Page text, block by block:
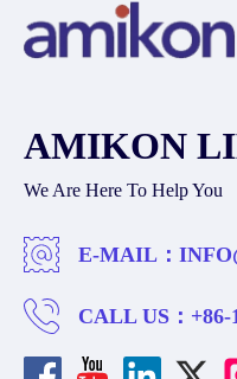
AMIKON
We Are Here To Help You
E-MAIL：
CALL US： +86-